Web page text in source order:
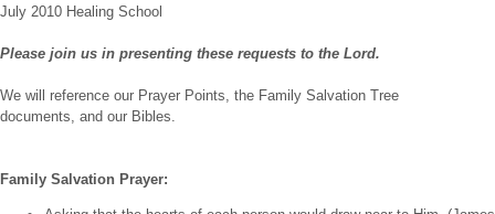
July 2010 Healing School
Please join us in presenting these requests to the Lord.
We will reference our Prayer Points, the Family Salvation Tree
documents, and our Bibles.
Family Salvation Prayer: